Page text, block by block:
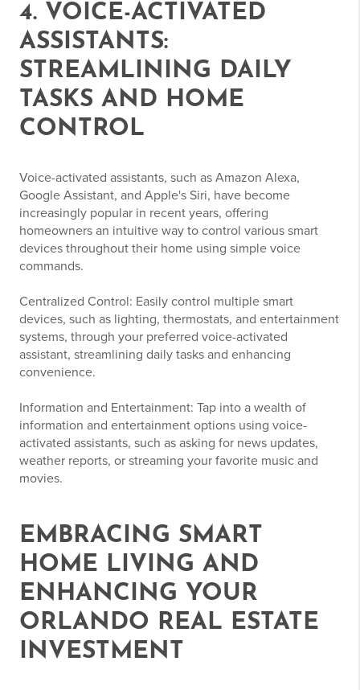
4. VOICE-ACTIVATED
ASSISTANTS:
STREAMLINING DAILY
TASKS AND HOME
CONTROL
Voice-activated assistants, such as Amazon Alexa,
Google Assistant, and Apple's Siri, have become
increasingly popular in recent years, offering
homeowners an intuitive way to control various smart
devices throughout their home using simple voice
commands.
Centralized Control: Easily control multiple smart
devices, such as lighting, thermostats, and entertainment
systems, through your preferred voice-activated
assistant, streamlining daily tasks and enhancing
convenience.
Information and Entertainment: Tap into a wealth of
information and entertainment options using voice-
activated assistants, such as asking for news updates,
weather reports, or streaming your favorite music and
movies.
EMBRACING SMART
HOME LIVING AND
ENHANCING YOUR
ORLANDO REAL ESTATE
INVESTMENT